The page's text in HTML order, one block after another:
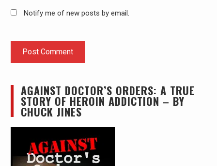
Notify me of new posts by email.
AGAINST DOCTOR’S ORDERS: A TRUE
STORY OF HEROIN ADDICTION – BY
CHUCK JINES